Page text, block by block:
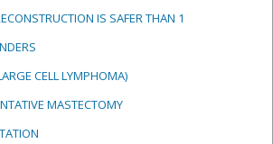
IS SAFER THAN 1
CELL LYMPHOMA)
MASTECTOMY